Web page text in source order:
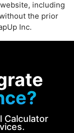
including
the prior
Inc.
Calculator